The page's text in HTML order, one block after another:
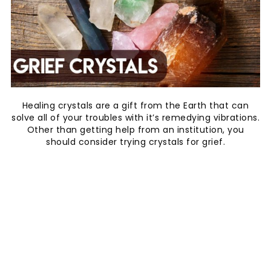
Healing crystals are a gift from the Earth that can
solve all of your troubles with it’s remedying vibrations.
Other than getting help from an institution, you
should consider trying crystals for grief.